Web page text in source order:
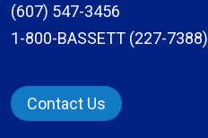
(607) 547-3456
1-800-BASSETT (227-7388)
Contact Us